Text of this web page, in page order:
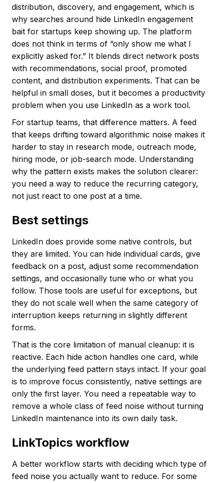
distribution, discovery, and engagement, which is
why searches around hide LinkedIn engagement
bait for startups keep showing up. The platform
does not think in terms of “only show me what I
explicitly asked for.” It blends direct network posts
with recommendations, social proof, promoted
content, and distribution experiments. That can be
helpful in small doses, but it becomes a productivity
problem when you use LinkedIn as a work tool.
For startup teams, that difference matters. A feed
that keeps drifting toward algorithmic noise makes it
harder to stay in research mode, outreach mode,
hiring mode, or job-search mode. Understanding
why the pattern exists makes the solution clearer:
you need a way to reduce the recurring category,
not just react to one post at a time.
Best settings
LinkedIn does provide some native controls, but
they are limited. You can hide individual cards, give
feedback on a post, adjust some recommendation
settings, and occasionally tune who or what you
follow. Those tools are useful for exceptions, but
they do not scale well when the same category of
interruption keeps returning in slightly different
forms.
That is the core limitation of manual cleanup: it is
reactive. Each hide action handles one card, while
the underlying feed pattern stays intact. If your goal
is to improve focus consistently, native settings are
only the first layer. You need a repeatable way to
remove a whole class of feed noise without turning
LinkedIn maintenance into its own daily task.
LinkTopics workflow
A better workflow starts with deciding which type of
feed noise you actually want to reduce. For some